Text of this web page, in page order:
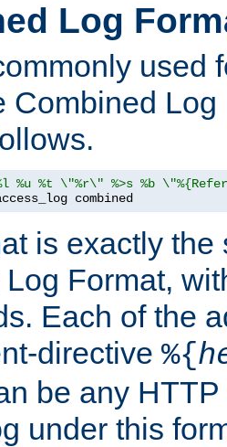
Log
used
Combined
%u %t \"%r\" %>s %b
combined
is exactly the
Format,
Each of the
directive %{
be any HTTP
under this